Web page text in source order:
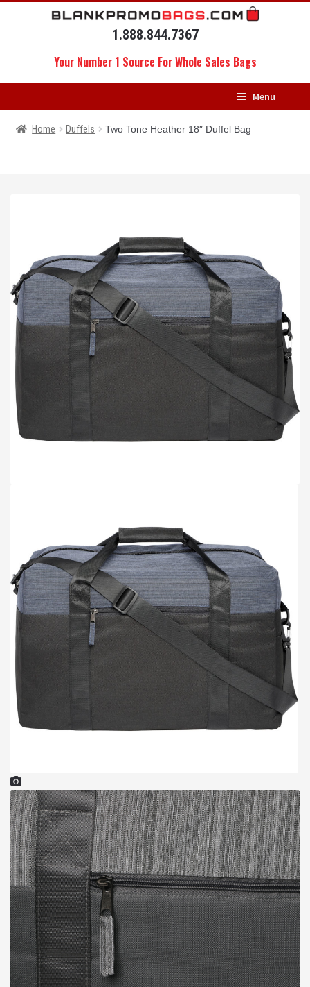
1.888.844.7367
Your Number 1 Source For Whole Sales Bags
Menu
HOME
DUFFELS
LUGGAGE
TOTE BAGS
BLOG
Home Duffels Two Tone Heather 18″ Duffel Bag